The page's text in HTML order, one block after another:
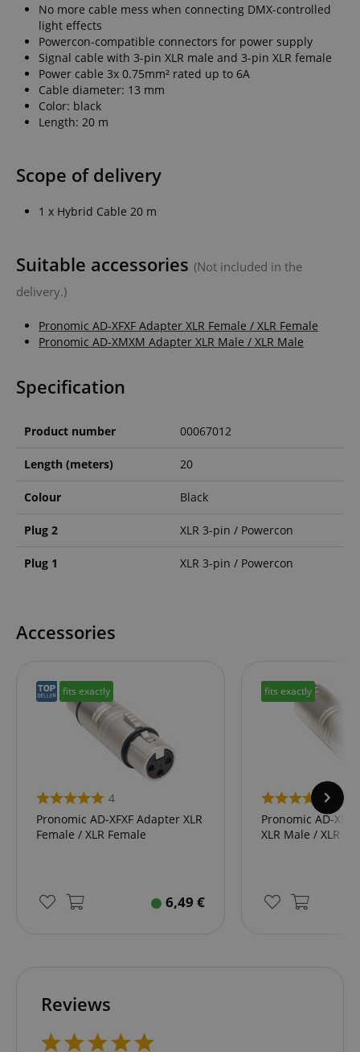
No more cable mess when connecting DMX-controlled
light effects
Powercon-compatible connectors for power supply
Signal cable with 3-pin XLR male and 3-pin XLR female
Power cable 3x 0.75mm² rated up to 6A
Cable diameter: 13 mm
Color: black
Length: 20 m
Scope of delivery
1 x Hybrid Cable 20 m
Suitable accessories (Not included in the
delivery.)
Pronomic AD-XFXF Adapter XLR Female / XLR Female
Pronomic AD-XMXM Adapter XLR Male / XLR Male
Specification
Product number 00067012
Length (meters) 20
Colour Black
Plug 2 XLR 3-pin / Powercon
Plug 1 XLR 3-pin / Powercon
Accessories
fits exactly
4
Pronomic AD-XFXF Adapter XLR
Female / XLR Female
6,49 €
fits exactly
Pronomic AD-
XLR Male / XLR
Reviews